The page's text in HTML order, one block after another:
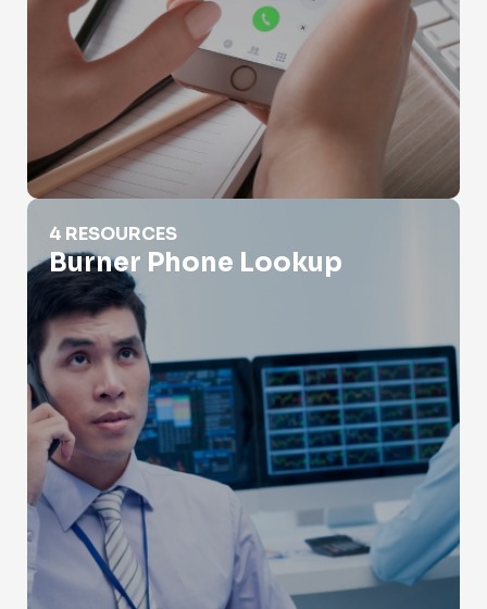
Burner Phone Lookup
4 RESOURCES
Burner Phone Lookup